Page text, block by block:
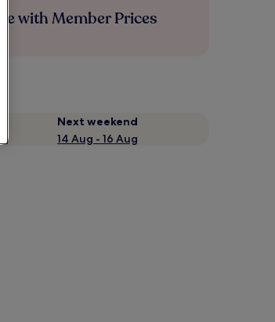
with Member Prices
Next weekend
14 Aug - 16 Aug